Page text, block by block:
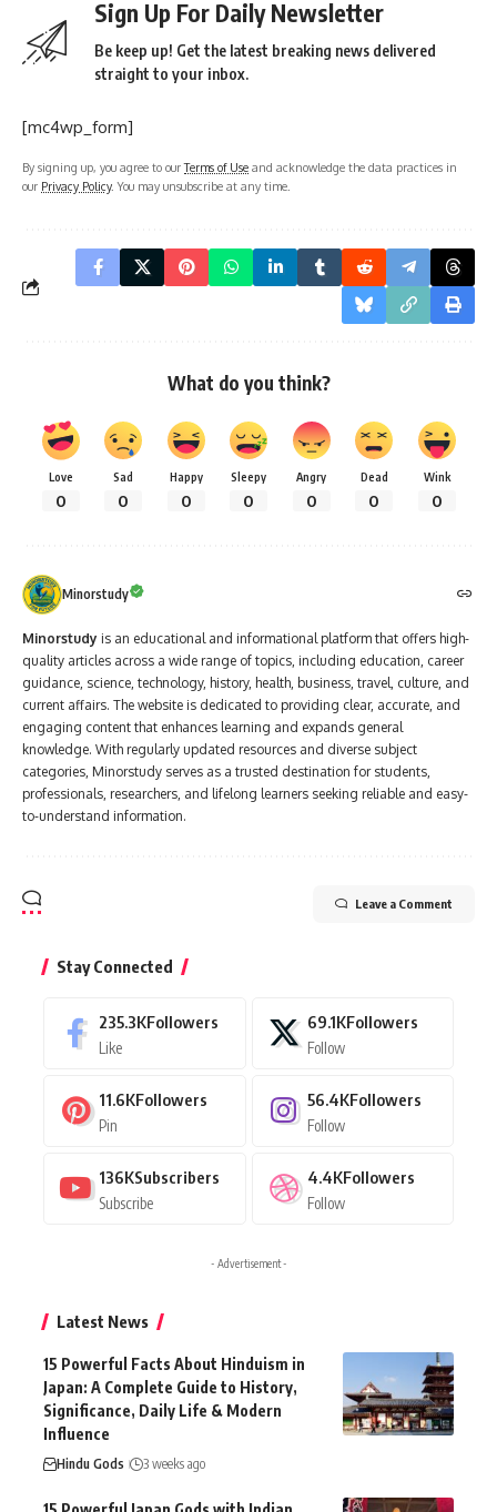
Sign Up For Daily Newsletter
Be keep up! Get the latest breaking news delivered
straight to your inbox.
[mc4wp_form]
By signing up, you agree to ourTerms of Use and acknowledge the data practices in
our Privacy Policy. You may unsubscribe at any time.
What do you think?
Love
0
Sad
0
Happy
0
Sleepy
0
Angry
0
Dead
0
Wink
0
Minorstudy
Minorstudy is an educational and informational platform that offers high-
quality articles across a wide range of topics, including education, career
guidance, science, technology, history, health, business, travel, culture, and
current affairs. The website is dedicated to providing clear, accurate, and
engaging content that enhances learning and expands general
knowledge. With regularly updated resources and diverse subject
categories, Minorstudy serves as a trusted destination for students,
professionals, researchers, and lifelong learners seeking reliable and easy-
to-understand information.
Leave a Comment
Stay Connected
235.3KFollowers
Like
69.1KFollowers
Follow
11.6KFollowers
Pin
56.4KFollowers
Follow
136KSubscribers
Subscribe
4.4KFollowers
Follow
- Advertisement -
Latest News
15 Powerful Facts About Hinduism in
Japan: A Complete Guide to History,
Significance, Daily Life & Modern
Influence
Hindu Gods 3 weeks ago